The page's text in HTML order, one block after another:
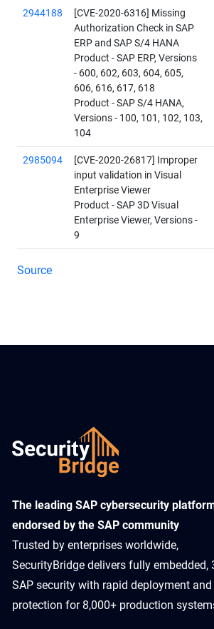
2944188
[CVE-2020-6316] Missing
Authorization Check in SAP
ERP and SAP S/4 HANA
Product - SAP ERP, Versions
- 600, 602, 603, 604, 605,
606, 616, 617, 618
Product - SAP S/4 HANA,
Versions - 100, 101, 102, 103,
104
2985094
[CVE-2020-26817] Improper
input validation in Visual
Enterprise Viewer
Product - SAP 3D Visual
Enterprise Viewer, Versions -
9
Source
​The leading SAP cybersecurity
endorsed by the SAP community
Trusted by enterprises worldwide,
SecurityBridge delivers fully embedded,
SAP security with rapid deployment and
protection for 8,000+ production